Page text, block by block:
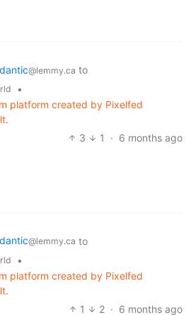
@lemmy.ca to
•
platform created by Pixelfed
3
1 · 6 months ago
@lemmy.ca to
•
platform created by Pixelfed
1
2 · 6 months ago